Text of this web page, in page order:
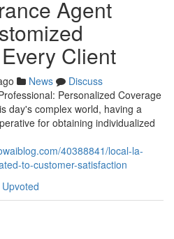
Agent
Client
News
Discuss
Personalized Coverage
day's complex world, having a
for obtaining individualized
40388841/local-la-
to-customer-satisfaction